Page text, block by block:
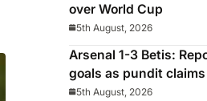
over World Cup
5th August, 2026
Arsenal 1-3 Betis:
goals as pundit
will be ‘concerned’
5th August, 2026